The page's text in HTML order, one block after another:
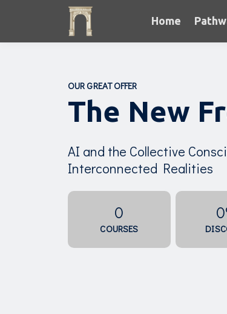
Home
OUR GREAT OFFER
The New
AI and the Collective
Interconnected Realities
0
COURSES